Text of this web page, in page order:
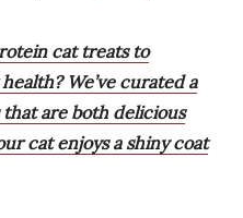
cat treats to
We’ve curated a
are both delicious
cat enjoys a shiny coat